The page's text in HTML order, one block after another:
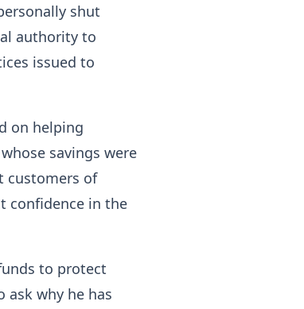
shut
authority to
issued to
on helping
savings were
customers of
confidence in the
to protect
ask why he has